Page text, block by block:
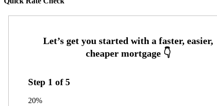
Step 1 of5
20%